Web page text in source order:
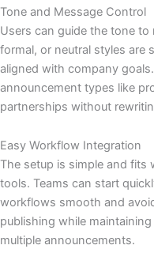
Tone and Message Control
Users can guide the tone
formal, or neutral styles are
aligned with company
announcement types like
partnerships without
Easy Workflow Integration
The setup is simple and fits
tools. Teams can start
workflows smooth and
publishing while
multiple announcements.